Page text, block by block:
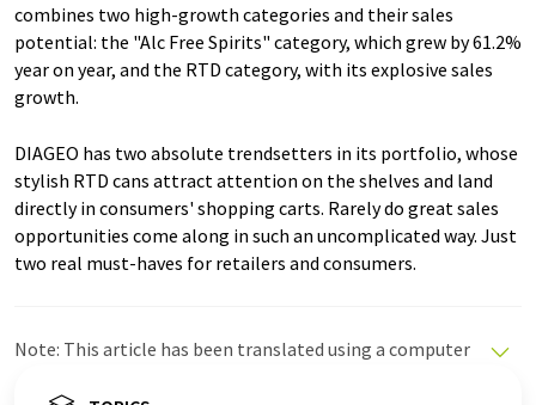
combines two high-growth categories and their sales
potential: the "Alc Free Spirits" category, which grew by 61.2%
year on year, and the RTD category, with its explosive sales
growth.
DIAGEO has two absolute trendsetters in its portfolio, whose
stylish RTD cans attract attention on the shelves and land
directly in consumers' shopping carts. Rarely do great sales
opportunities come along in such an uncomplicated way. Just
two real must-haves for retailers and consumers.
Note: This article has been translated using a computer